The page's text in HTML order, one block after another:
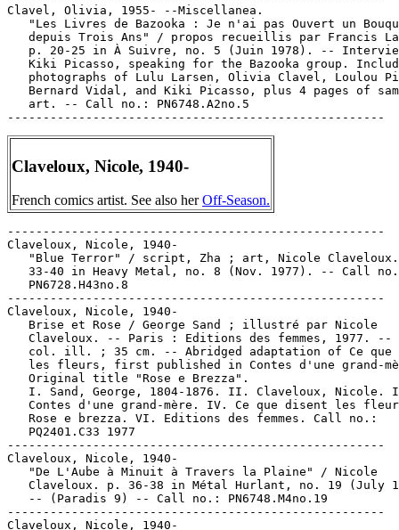
Clavel, Olivia, 1955- --Miscellanea.
"Les Livres de Bazooka : Je n'ai pas Ouvert un
depuis Trois Ans" / propos recueillis par Francis
p. 20-25 in À Suivre, no. 5 (Juin 1978). --
Kiki Picasso, speaking for the Bazooka group.
photographs of Lulu Larsen, Olivia Clavel, Loulou
Bernard Vidal, and Kiki Picasso, plus 4 pages of
   art. -- Call no.: PN6748.A2no.5
Claveloux, Nicole, 1940-
French comics artist. See also herOff-Season.
-----------------------------------------------------
Claveloux, Nicole, 1940-
   "Blue Terror" / script, Zha ; art, Nicole Claveloux. p.
   33-40 in Heavy Metal, no. 8 (Nov. 1977). -- Call no.:
   PN6728.H43no.8
-----------------------------------------------------
Claveloux, Nicole, 1940-
   Brise et Rose / George Sand ; illustré par Nicole
   Claveloux. -- Paris : Editions des femmes, 1977. -- 27 p. :
   col. ill. ; 35 cm. -- Abridged adaptation of Ce que disent
   les fleurs, first published in Contes d'une grand-mère. --
   Original title "Rose e Brezza".
   I. Sand, George, 1804-1876. II. Claveloux, Nicole. III.
   Contes d'une grand-mère. IV. Ce que disent les fleurs. V.
   Rose e brezza. VI. Editions des femmes. Call no.:
   PQ2401.C33 1977
-----------------------------------------------------
Claveloux, Nicole, 1940-
   "De L'Aube à Minuit à Travers la Plaine" / Nicole
   Claveloux. p. 36-38 in Métal Hurlant, no. 19 (July 1977).
   -- (Paradis 9) -- Call no.: PN6748.M4no.19
-----------------------------------------------------
Claveloux, Nicole, 1940-
   Go, Go, Go, Grabote! / Nicole Claveloux. -- Harlin Quist,
   1973. -- 32 p. : col. ill. ; 19 cm. -- Call no.:
   PN6747.C48G613 1973
-----------------------------------------------------
Claveloux, Nicole, 1940-
   "The Green Hand" / script: Zha ; art: Nicole Claveloux. p.
   45-52 in Heavy Metal, no. 5 (Aug. 1977). -- Call no.:
   PN6728.H43no.5
-----------------------------------------------------
Claveloux, Nicole, 1940-
   "I'm in Love with an Economist!" / scénario, Elizabeth
   Salomon ; illustrated by Nicole Claveloux. p. 80-83 in
   Heavy Metal, v. 8, no. 8 (Nov. 1984). -- Call no.:
   PN6728.H43v.8no.8
-----------------------------------------------------
Claveloux, Nicole, 1940-
   "Le Langage des Chats" / Nicole Claveloux. p. 48-49 in
   Spécial Lovecraft (Métal Hurlant ; no. 33 bis) (Paris :
   Humanoïdes Associés, 1978); translated as "The Language of
   Cats," p. 62-63 in Heavy Metal, v. 3, no. 6 (Oct. 1979). --
   Call no.: PN6748.M4L6 1978
-----------------------------------------------------
Claveloux, Nicole, 1940-
   "The Language of Cats" / by Nicole Claveloux. p. 62-63 in
   Heavy Metal, v. 3, no. 6 (Oct. 1979). -- Translation of "Le
   Langage des Chats," p. 48-49 in Spécial Lovecraft (Métal
   Hurlant ; no. 33 bis). -- Call no.: PN6728.H43v.3no.6
-----------------------------------------------------
Claveloux, Nicole, 1940-
   "The Little Vegetable who Dreamed of Being a Panther" / by
   Nicole Claveloux. p. 59-64 in Heavy Metal, v. 6, no. 9
   (Dec. 1982). -- Call no.: PN6728.H43v.6no.9
-----------------------------------------------------
Claveloux, Nicole, 1940-
   "The Mauve Sideshow" / script: Zha ; art: Nicole Claveloux.
   p. 57-64 in Heavy Metal, no. 9 (Dec. 1977). -- Call no.:
   PN6728.H43no.9
-----------------------------------------------------
Claveloux, Nicole, 1940-
   "Night Grass" / art: Nicole Claveloux ; script: Zha. p.
   46-53 in Heavy Metal, no. 6 (Sept. 1977). -- Call no.:
   PN6728.H43no.6
-----------------------------------------------------
Claveloux, Nicole, 1940-
   "Prince Charming and a Very Patient Young Lady" / by Nicole
   Claveloux ; colors, Bruce Patterson. p. 33-37 in Heavy
   Metal, v. 6, no. 1 (Apr. 1982). -- Call no.:
   PN6728.H43v.6no.1
-----------------------------------------------------
Claveloux, Nicole, 1940-
   Private Eye Grabote / by Nicole Claveloux. -- New York :
   Harlin Quist, 1975. -- 32 p. : col. ill. ; 19 cm. -- Call
   no.: PN6747.C48P713 1975
-----------------------------------------------------
Claveloux, Nicole, 1940-
   Rosa e Brezza / George Sand ; Nicole Claveloux. -- Milano :
   Edizioni dalla Parte delle Bambine, 1977. -- 30 p. : col.
   ill. ; 35 cm. -- Abridged adaptation translated to Italian
   of Ce que disent les fleurs, first published in Contes
   d'une grand-mère. -- Call no.: PQ2401.C3316 1977
-----------------------------------------------------
Claveloux, Nicole, 1940-
   "Salad Bark #1" / by Nicole Claveloux. p. 13 in Heavy
   Metal, v. 5, no. 12 (Mar. 1982). -- Call no.:
   PN6728.H43v.5no.12
-----------------------------------------------------
Claveloux, Nicole, 1940-
   "Sans Family" / by Nicole Claveloux. p. 34-41 in Heavy
   Metal, v. 4, no. 8 (Nov. 1980); reprinted in The Best of
   Heavy Metal, no. 2 (New York : HM Communications, 1986), p.
   35-42. -- A kind of fantasy about taxidermy, cannibalism,
   bad mayonnaise, etc. -- Call no.: PN6728.H43v.4no.8. Call
   no.: PN6728.H43B4 1986
-----------------------------------------------------
Claveloux, Nicole, 1940-
   Spegelns Ansikte : kvinnoserier från Frankrike och Italien
   / av Cecilia, Cestac, Claveloux, Clodine, Fèvre, Garaude,
   Garnot, Keleck, Le Rochais, Montellier ; svensk text,
   Ann-Katrin Berglund ; textning, Johan Andreasson. --
   Stockholm : Medusa, 1982. -- 64 p. : ill. ; 30 cm. --
   Collected from Ah! Nana, no. 1-9 (1978-1978); foreword by
   Horst Schröder. -- Genre: Women's. -- Call no.: PN6720.S55
   1982
-----------------------------------------------------
Claveloux, Nicole, 1940-
   "The Story of the Flaxen-Haired Princess, the Beautiful
   Doe, and the Big Ol' Kittycat" / by Nicole Claveloux. p.
   51-58 in Heavy Metal, v. 6, no. 5 (Aug. 1982). -- Call no.:
   PN6728.H43v.6no.5
-----------------------------------------------------
Claveloux, Nicole, 1940-
   "Throughout the Livelong Day, Across the Open Spaces"*
   (Paradise 9) / Nicole Claveloux. p. 62-64 in Heavy Metal,
   v. 1, no. 13 (Apr. 1978). --  Call no.: PN6728.H43v.1no.13
-----------------------------------------------------
Claveloux, Nicole, 1940-
   "White Night" / story by Zha ; art by Nicole Claveloux. p.
   78-85 in Heavy Metal, no. 7 (Oct. 1977); reprinted (p.
   22-29) in The Best of Heavy Metal, 1977-1979 (New York : HM
   Communications, 1982). -- Call no.: PN6728.H43no.7. Call
   no.: PN6728.H43B4 1982
-----------------------------------------------------
Claveloux, Nicole, 1940-
   "Zabeth on Astrochnouff" / by Nicole Claveloux. p. 72-74 in
   Heavy Metal, v. 9, no. 5 (Aug. 1985). -- Call no.:
   PN6728.H43v.9no.5
-----------------------------------------------------
Claveloux, Nicole, 1940- --Miscellanea.
   Entry (v. 1, p. 679) in Dictionnaire Encyclopédique de
   Héros et Auteurs de BD, by Henri Filippini (Grenoble :
   Glénat, 1998). -- Call no.: PN6707.F5 1998 v.1
-----------------------------------------------------
Claveloux, Nicole, 1940- --Miscellanea.
   Entry in The Who's Who of American Comic Books : 1977
   Yearbook / by Jerry Bails (Detroit, Mich. : J. Bails,
   1977-1978). -- Call no.: PN6725.B3 1977
-----------------------------------------------------
Claveloux, Nicole, 1940- --Miscellanea.
   Entry (p. 4) in The Who's Who of American Comic Books :
   1978 Yearbook / by Jerry Bails (Detroit, Mich. : J. Bails,
   1979-1980). -- Call no.: PN6725.B3 1978
-----------------------------------------------------
Claveloux, Nicole, 1940- --Miscellanea.
   Index entry (p. 91) in La bande dessinée au Québec / Mira
   Falardeau (Montréal : Boréal, 1994). -- Call no.:
   PN6731.F34 1994
-----------------------------------------------------
Claveloux, Nicole, 1940- --Miscellanea.
   Index entry (p. 280f) in Comics, vom Massenblatt ins
   multimediale Abenteuer, by Andreas C. Knigge (Reinbeck bei
   Hamburg : Rowohlt, 1996). -- Call no.: PN6710.K53 1996
-----------------------------------------------------
Claveloux, Nicole, 1940- --Miscellanea.
   Index entry (p. 62, 216, 218) in Encyclopédie des bandes
   dessinées / ed. Marjorie Alessandrini. Nouv. ed. (Paris :
   A. Michel, 1986) Call no.: PN6707.E5 1986
-----------------------------------------------------
Claveloux, Nicole, 1940- --Miscellanea.
   Index entry (p. 130) in Frémion, Yves. Le Guide de la Bédé
   Francophone (Paris : Syros Alternatives, 1990) -- Call no.:
   PN6745.F69 1990
-----------------------------------------------------
Claveloux, Nicole, 1940- --Miscellanea.
   Index entry (p. 1033, 1176) in Historia de los Comics / J.
   Toutain, J. Coma (Barcelona : Toutain, 1982-1984?) -- Call
   no.: PN6710.H5 1982a
-----------------------------------------------------
Claveloux, Nicole, 1940- --Miscellanea.
   Index entry (p. 190) to Understanding Comics, by Scott
   McCloud (New York : HarperCollins, 1994) Call no.:
   PN6710.M39 1994
-----------------------------------------------------
Claveloux, Nicole, 1940- --Miscellanea.
   Index entry (p. 94, 98) in Women and the Comics / by T.
   Robbins and Catherine Yronwode (Eclipse Books, 1985). Call
   no.: PN6710.R6 1985
-----------------------------------------------------
Claveloux, Nicole, 1940- --Miscellanea.
   "Tout est Bon dans le Bébé" / Luc Dellisse. p. 67 in Les
   Cahiers de la Bande Dessinée, no. 64 (July/Aug. 1985). --
   (Le Crible : Notes de Lecture) -- Brief review of the
   Nicole Claveloux album. -- Call no.: PN6745.S37no.64
-----------------------------------------------------
Claver, Peter, 1580-
   "St. Peter Claver" 6 p. in Catholic Comics, v. 1, no. 11
   (May 1947). -- Summary: Claver (1580-) was a missionary to
   slaves, and was declared a saint in 1868. He was proclaimed
   "patron of all Negro missions of the world" in 1890. --
   Call no.: PN6728.1.C3C3v.1no.11
-----------------------------------------------------
Claverie, Jean, 1946-
   Little Lou / by Jean Claverie. -- Mankato, MN : Creative
   Education, 1990. -- 48 p. : col. ill. ; 29 cm. -- Summary:
   As a result of spending a lot of his time in a neighborhood
   bar where he likes the piano music, talented young musician
   Lou has an exciting brush with organized crime. -- 12 pages
   are in comic book style and format. -- Call no.:
   PQ2663.L327L5 1990
-----------------------------------------------------
Claves de Delito.
   "El Piso Delator" (Claves del Delito) 1 p. in Grandes
   Detectives, no. 4 (Oct. 1956). -- Call no.:
   PN6790.M44G7no.4
---------------------------------------------